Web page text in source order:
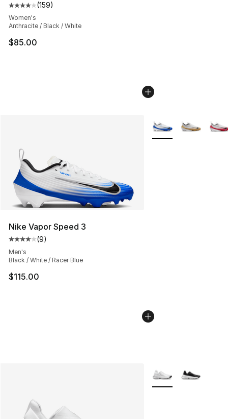
Average customer rating - [4 out of 5 stars], 159
(159)
Women's
Anthracite / Black / White
$85.00
Nike Vapor Speed 3
Average customer rating - [4 out of 5 stars], 9 reviews
(9)
Men's
Black / White / Racer Blue
$115.00
More Colors
More Colors